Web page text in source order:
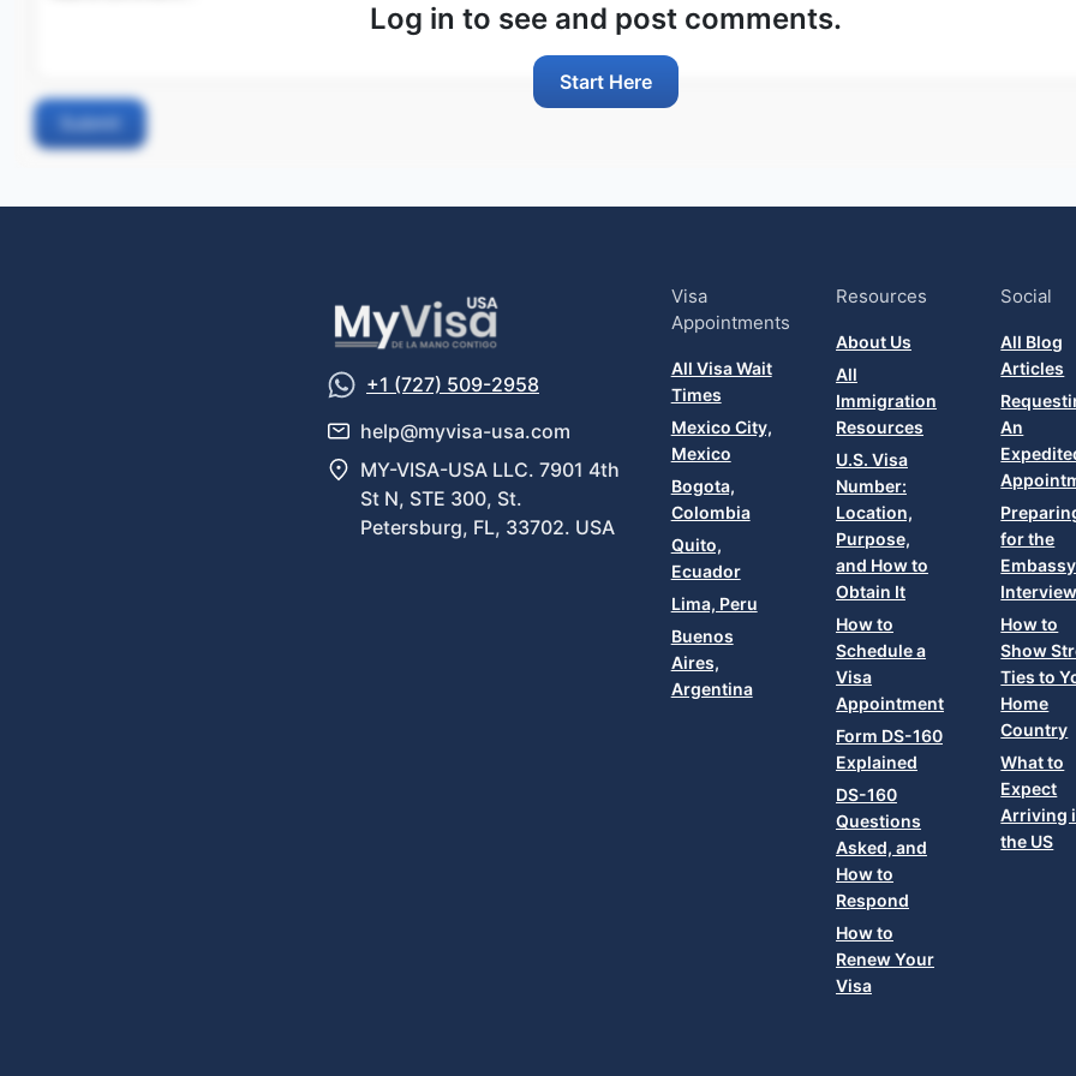
Log in to see and post comments.
Start Here
Submit
+1 (727) 509-2958
help@myvisa-usa.com
MY-VISA-USA LLC. 7901 4th
St N, STE 300, St.
Petersburg, FL, 33702. USA
Visa
Appointments
All Visa Wait
Times
Mexico City,
Mexico
Bogota,
Colombia
Quito,
Ecuador
Lima, Peru
Buenos
Aires,
Argentina
Resources
About Us
All
Immigration
Resources
U.S. Visa
Number:
Location,
Purpose,
and How to
Obtain It
How to
Schedule a
Visa
Appointment
Form DS-160
Explained
DS-160
Questions
Asked, and
How to
Respond
How to
Renew Your
Visa
Social
All Blog
Articles
An
for the
Embassy
Interview
How to
Show
Ties to
Home
Country
What to
Expect
Arriving
the US